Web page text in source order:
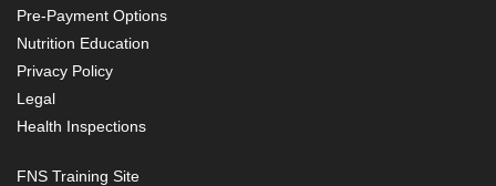
Pre-Payment Options
Nutrition Education
Privacy Policy
Legal
Health Inspections
FNS Training Site